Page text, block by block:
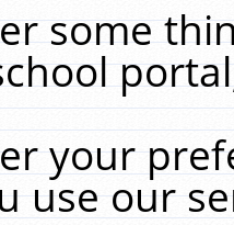
some
your
use our